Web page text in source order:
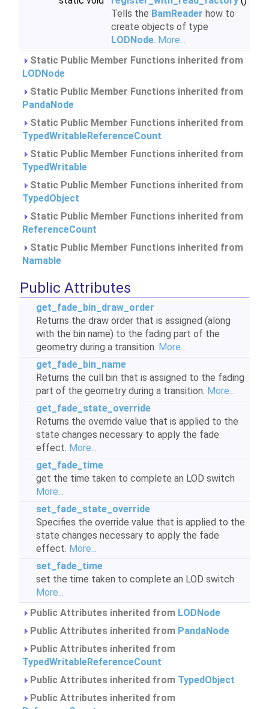
Tells the BamReader how to
create objects of type
LODNode. More...
Static Public Member Functions inherited from
LODNode
Static Public Member Functions inherited from
PandaNode
Static Public Member Functions inherited from
TypedWritableReferenceCount
Static Public Member Functions inherited from
TypedWritable
Static Public Member Functions inherited from
TypedObject
Static Public Member Functions inherited from
ReferenceCount
Static Public Member Functions inherited from
Namable
Public Attributes
get_fade_bin_draw_order
Returns the draw order that is assigned (along
with the bin name) to the fading part of the
geometry during a transition. More...
get_fade_bin_name
Returns the cull bin that is assigned to the fading
part of the geometry during a transition. More...
get_fade_state_override
Returns the override value that is applied to the
state changes necessary to apply the fade
effect. More...
get_fade_time
get the time taken to complete an LOD switch
More...
set_fade_state_override
Specifies the override value that is applied to the
state changes necessary to apply the fade
effect. More...
set_fade_time
set the time taken to complete an LOD switch
More...
Public Attributes inherited from LODNode
Public Attributes inherited from PandaNode
Public Attributes inherited from
TypedWritableReferenceCount
Public Attributes inherited from TypedObject
Public Attributes inherited from